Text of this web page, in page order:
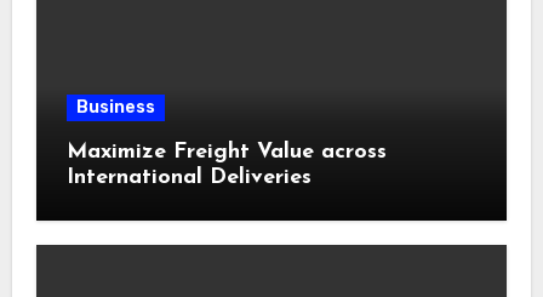
Business
Maximize Freight Value across
International Deliveries